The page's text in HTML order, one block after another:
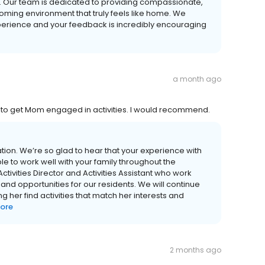
environment that truly feels like home. We
and your feedback is incredibly encouraging
a month ago
get Mom engaged in activities. I would recommend.
We’re so glad to hear that your experience with
to work well with your family throughout the
Director and Activities Assistant who work
opportunities for our residents. We will continue
her find activities that match her interests and
2 months ago